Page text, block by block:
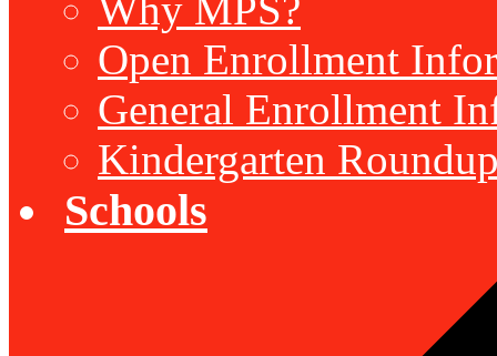
Open Enrollment
General Enrollment
Kindergarten
Schools